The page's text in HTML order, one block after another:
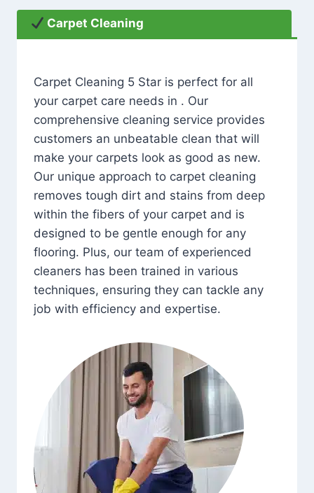
Carpet Cleaning
Carpet Cleaning 5 Star is perfect for all
your carpet care needs in . Our
comprehensive cleaning service provides
customers an unbeatable clean that will
make your carpets look as good as new.
Our unique approach to carpet cleaning
removes tough dirt and stains from deep
within the fibers of your carpet and is
designed to be gentle enough for any
flooring. Plus, our team of experienced
cleaners has been trained in various
techniques, ensuring they can tackle any
job with efficiency and expertise.